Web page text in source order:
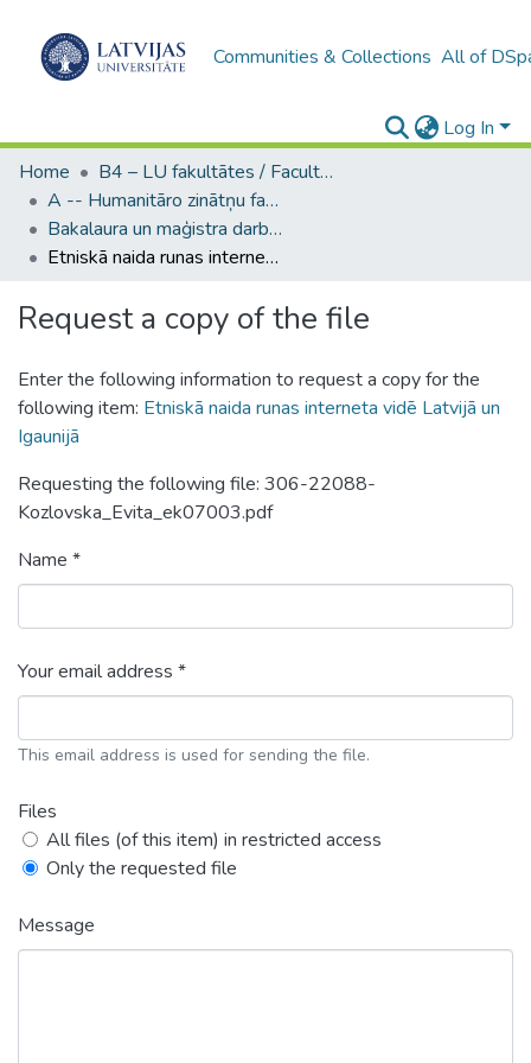
Communities & Collections All of
Log In
Home
B4 – LU fakultātes / Faculties of the UL
A -- Humanitāro zinātņu fakultāte / Faculty of Humanities
Bakalaura un maģistra darbi (HZF) / Bachelor's and Master's theses
Etniskā naida runas interneta vidē Latvijā un Igaunijā
Request a copy of the file
Enter the following information to request a copy for the
following item: Etniskā naida runas interneta vidē Latvijā un
Igaunijā
Requesting the following file: 306-22088-
Kozlovska_Evita_ek07003.pdf
Name *
Your email address *
This email address is used for sending the file.
Files
All files (of this item) in restricted access
Only the requested file
Message